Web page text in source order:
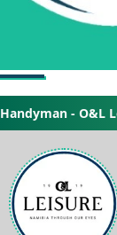
Handyman - O&L